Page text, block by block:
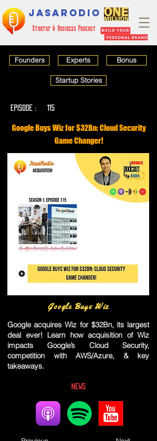
JASARODIO
Startup & Business Podcast
Founders Experts Bonus
Startup Stories
EPISODE : 115
Google Buys Wiz for $32Bn: Cloud Security
Game Changer!
Google Buys Wiz
Google acquires Wiz for $32Bn, its largest
deal ever! Learn how acquisition of Wiz
impacts Google’s Cloud Security,
competition with AWS/Azure, & key
takeaways.
News